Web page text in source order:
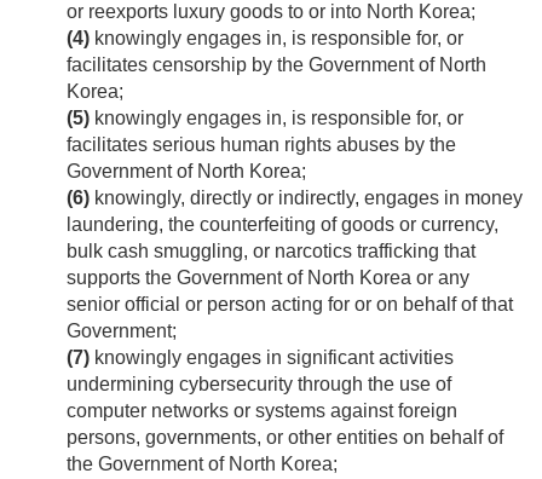
or reexports luxury goods to or into North Korea;
(4) knowingly engages in, is responsible for, or
facilitates censorship by the Government of North
Korea;
(5) knowingly engages in, is responsible for, or
facilitates serious human rights abuses by the
Government of North Korea;
(6) knowingly, directly or indirectly, engages in money
laundering, the counterfeiting of goods or currency,
bulk cash smuggling, or narcotics trafficking that
supports the Government of North Korea or any
senior official or person acting for or on behalf of that
Government;
(7) knowingly engages in significant activities
undermining cybersecurity through the use of
computer networks or systems against foreign
persons, governments, or other entities on behalf of
the Government of North Korea;